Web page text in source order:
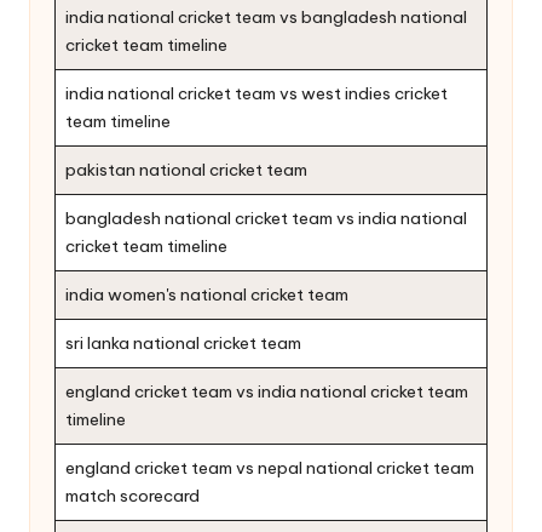
india national cricket team vs bangladesh national
cricket team timeline
india national cricket team vs west indies cricket
team timeline
pakistan national cricket team
bangladesh national cricket team vs india national
cricket team timeline
india women's national cricket team
sri lanka national cricket team
england cricket team vs india national cricket team
timeline
england cricket team vs nepal national cricket team
match scorecard